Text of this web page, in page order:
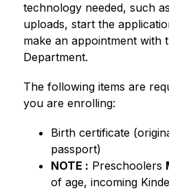
technology needed, such
uploads, start the
make an appointment with
Department.
The following items are
you are enrolling:
Birth certificate
passport)
NOTE : Preschoolers
of age, incoming